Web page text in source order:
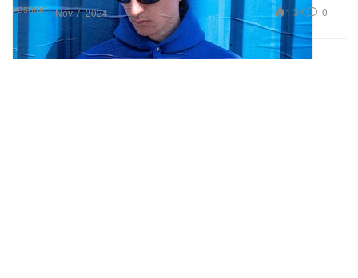
Fashion Nov 7, 2024 1.3K 0